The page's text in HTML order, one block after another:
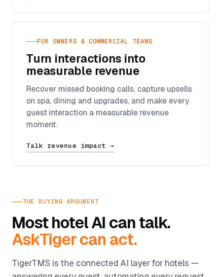
FOR OWNERS & COMMERCIAL TEAMS
Turn interactions into
measurable revenue
Recover missed booking calls, capture upsells
on spa, dining and upgrades, and make every
guest interaction a measurable revenue
moment.
Talk revenue impact →
THE BUYING ARGUMENT
Most hotel AI can talk.
AskTiger can act.
TigerTMS is the connected AI layer for hotels —